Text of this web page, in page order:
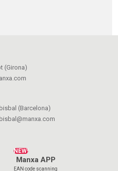
(Girona)
(Barcelona)
NEW!
Manxa APP
EAN code scanning